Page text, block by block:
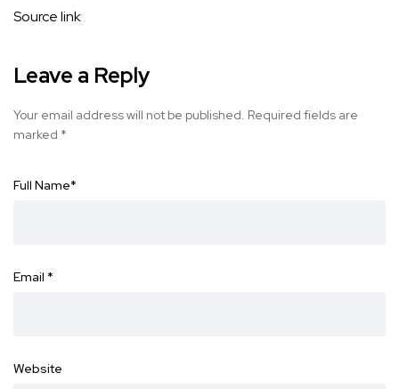
Source link
Leave a Reply
Your email address will not be published. Required fields are
marked *
Full Name*
Email *
Website